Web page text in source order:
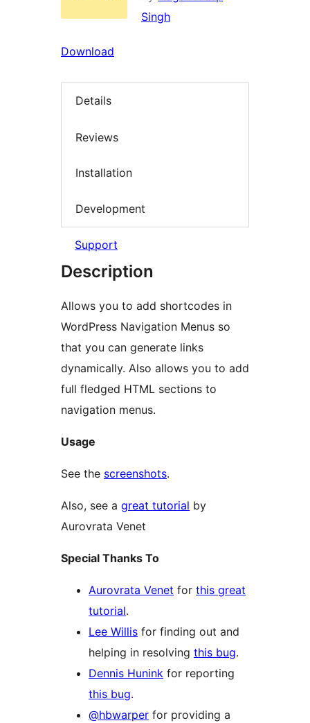
Singh
Download
Details
Reviews
Installation
Development
Support
Description
Allows you to add shortcodes in
WordPress Navigation Menus so
that you can generate links
dynamically. Also allows you to add
full fledged HTML sections to
navigation menus.
Usage
See the screenshots.
Also, see a great tutorial by
Aurovrata Venet
Special Thanks To
Aurovrata Venet for this great
tutorial.
Lee Willis for finding out and
helping in resolving this bug.
Dennis Hunink for reporting
this bug.
@hbwarper for providing a